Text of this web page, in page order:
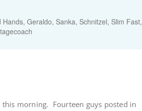
Geraldo, Sanka, Schnitzel, Slim Fast,
morning. Fourteen guys posted in